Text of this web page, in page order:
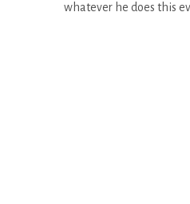
whatever he does this